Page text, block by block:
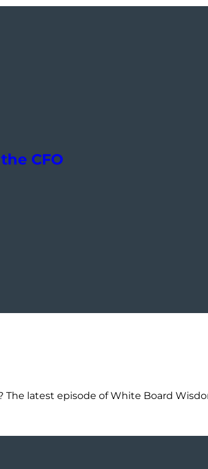
CFO
latest episode of White Board